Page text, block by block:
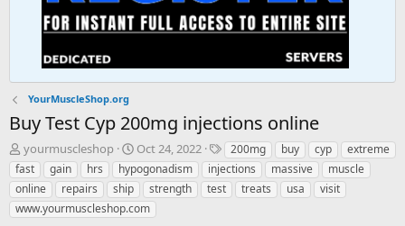
YourMuscleShop.org
Buy Test Cyp 200mg injections online
T
h
r
e
a
yourmuscleshop
S
t
a
r
t
Oct 24, 2022
T
a
g
s
200mg buy cyp
extreme
fast
gain hrs hypogonadism injections massive
muscle
online
repairs ship strength test treats usa
visit
www.yourmuscleshop.com